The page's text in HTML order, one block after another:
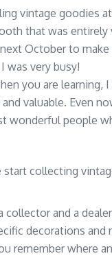
vintage goodies
that was
October to
was very busy!
you are learning,
valuable. Even
wonderful people
collecting
collector and a
decorations
remember where